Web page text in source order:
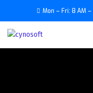
Mon – Fri: 8 AM –